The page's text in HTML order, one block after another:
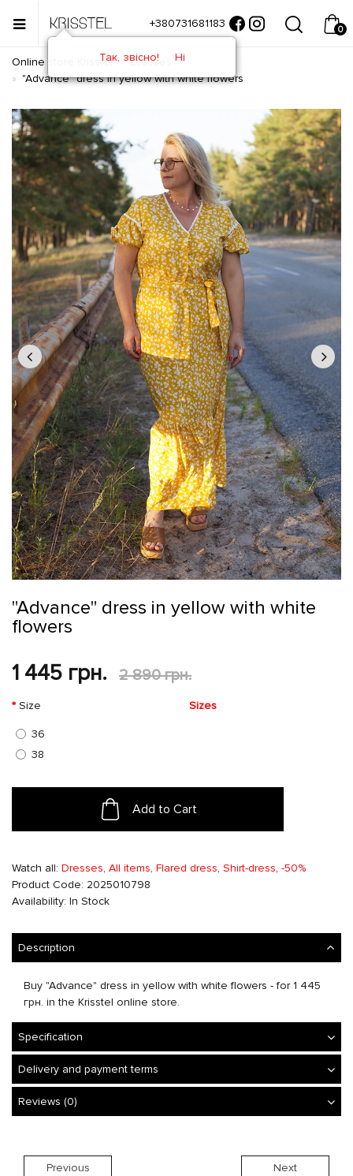
+380731681183 0
Online store Krisstel
Dresses
"Advance" dress in yellow with white flowers
"Advance" dress in yellow with white
flowers
1 445 грн. 2 890 грн.
Sizes
Size
36
38
Add to Cart
Watch all: Dresses, All items, Flared dress, Shirt-dress, -50%
Product Code: 2025010798
Availability: In Stock
Description
Buy "Advance" dress in yellow with white flowers - for 1 445
грн. in the Krisstel online store.
Specification
Delivery and payment terms
Reviews (0)
Previous Next
Так, звісно! Ні